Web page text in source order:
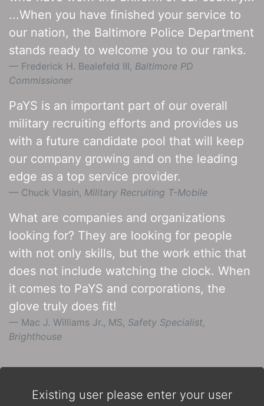
...When you have finished your service to
our nation, the Baltimore Police Department
stands ready to welcome you to our ranks.
Frederick H. Bealefeld III, Baltimore PD
Commissioner
PaYS is an important part of our overall
military recruiting efforts and provides us
with a future candidate pool that will keep
our company growing and on the leading
edge as a top service provider.
Chuck Vlasin, Military Recruiting T-Mobile
What are companies and organizations
looking for? They are looking for people
with not only skills, but the work ethic that
does not include watching the clock. When
it comes to PaYS and corporations, the
glove truly does fit!
Mac J. Williams Jr., MS, Safety Specialist,
Brighthouse
Existing user please enter your user